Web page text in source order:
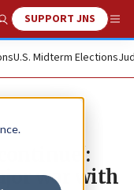
Search
SUPPORT JNS
U.S. Midterm Elections
war with